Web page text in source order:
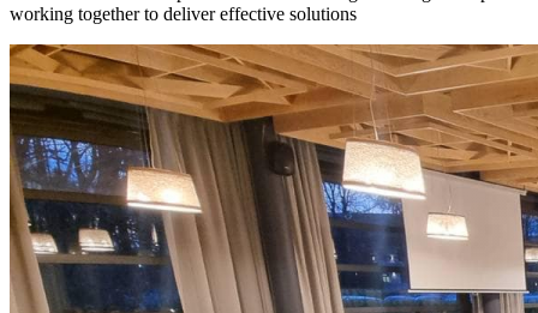
working together to deliver effective solutions